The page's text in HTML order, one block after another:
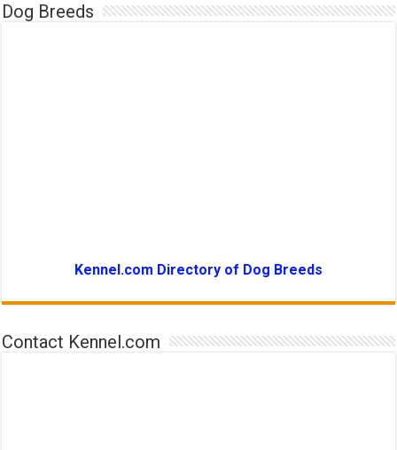
Dog Breeds
Kennel.com Directory of Dog Breeds
Contact Kennel.com